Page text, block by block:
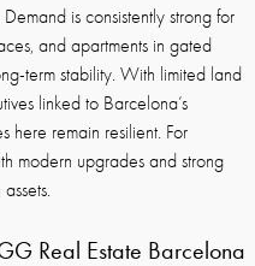
is consistently strong for
and apartments in gated
term stability. With limited land
linked to Barcelona’s
here remain resilient. For
modern upgrades and strong
Real Estate Barcelona